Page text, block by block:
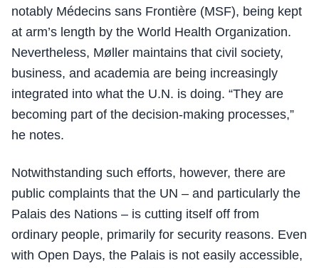
notably Médecins sans Frontière (MSF), being kept
at arm’s length by the World Health Organization.
Nevertheless, Møller maintains that civil society,
business, and academia are being increasingly
integrated into what the U.N. is doing. “They are
becoming part of the decision-making processes,”
he notes.
Notwithstanding such efforts, however, there are
public complaints that the UN – and particularly the
Palais des Nations – is cutting itself off from
ordinary people, primarily for security reasons. Even
with Open Days, the Palais is not easily accessible,